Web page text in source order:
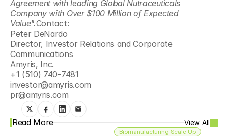
Agreement with leading Global Nutraceuticals
Company with Over $100 Million of Expected
Value".Contact:
Peter DeNardo
Director, Investor Relations and Corporate
Communications
Amyris, Inc.
+1 (510) 740-7481
investor@amyris.com
pr@amyris.com
Read More View All
Biomanufacturing Scale Up